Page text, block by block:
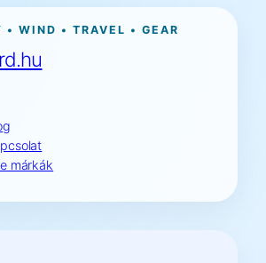
• WIND • TRAVEL • GEAR
márkák